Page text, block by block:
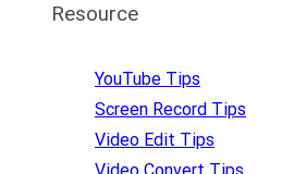
Resource
YouTube Tips
Screen Record Tips
Video Edit Tips
Video Convert Tips